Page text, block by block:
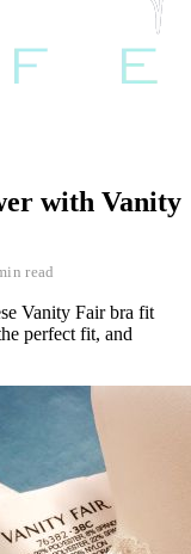
with Vanity
read
Vanity Fair bra fit
perfect fit, and